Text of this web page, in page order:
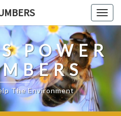
POWER
The Environment